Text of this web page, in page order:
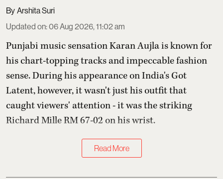
Arshita Suri
Updated on:06 Aug 2026, 11:02 am
Punjabi music sensation Karan Aujla is known for
his chart-topping tracks and impeccable fashion
sense. During his appearance on India's Got
Latent, however, it wasn't just his outfit that
caught viewers' attention - it was the striking
Richard Mille RM 67-02 on his wrist.
Read More